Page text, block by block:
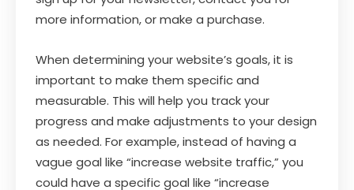
more information, or make a purchase.
When determining your website’s goals, it is
important to make them specific and
measurable. This will help you track your
progress and make adjustments to your design
as needed. For example, instead of having a
vague goal like “increase website traffic,” you
could have a specific goal like “increase